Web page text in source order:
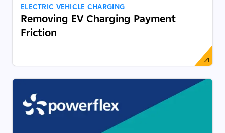
ELECTRIC VEHICLE CHARGING
Removing EV Charging Payment
Friction